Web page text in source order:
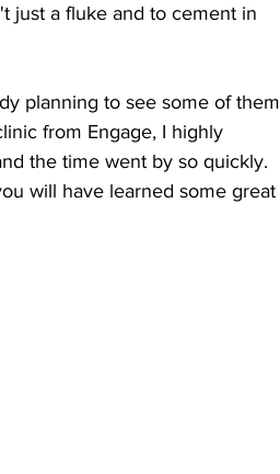
just a fluke and to cement in
planning to see some of them
from Engage, I highly
the time went by so quickly.
will have learned some great